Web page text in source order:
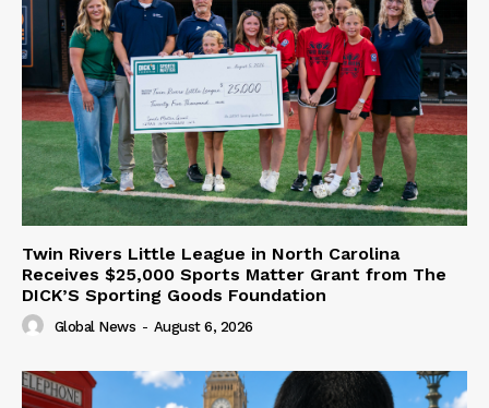
Twin Rivers Little League in North Carolina
Receives $25,000 Sports Matter Grant from The
DICK’S Sporting Goods Foundation
Global News - August 6, 2026